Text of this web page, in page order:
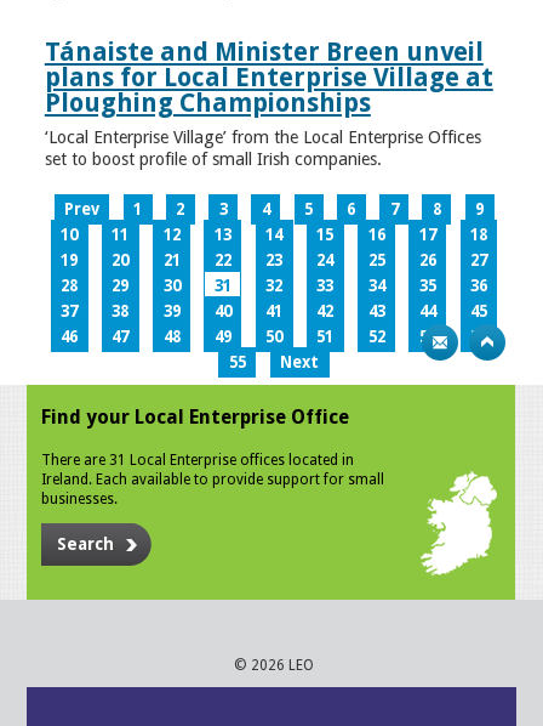
Tánaiste and Minister Breen unveil
plans for Local Enterprise Village at
Ploughing Championships
‘Local Enterprise Village’ from the Local Enterprise Offices
set to boost profile of small Irish companies.
Prev 1 2 3 4 5 6 7 8
9
10
11 12 13 14 15 16 17
18
19
20 21 22 23 24 25 26
27
28
29 30 31 32 33 34 35
36
37
38 39 40 41 42 43 44
45
46
47 48 49 50 51 52 53
54
55
Next
Find your Local Enterprise Office
There are 31 Local Enterprise offices located in
Ireland. Each available to provide support for small
businesses.
Search
© 2026 LEO